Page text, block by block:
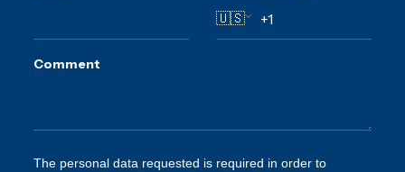
🇺🇸
Comment
The personal data requested is required in order to